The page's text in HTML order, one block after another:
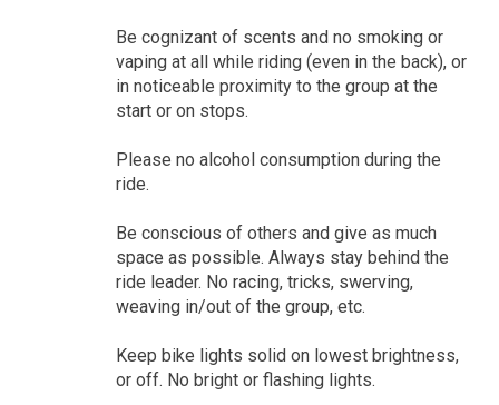
Be cognizant of scents and no smoking or
vaping at all while riding (even in the back), or
in noticeable proximity to the group at the
start or on stops.
Please no alcohol consumption during the
ride.
Be conscious of others and give as much
space as possible. Always stay behind the
ride leader. No racing, tricks, swerving,
weaving in/out of the group, etc.
Keep bike lights solid on lowest brightness,
or off. No bright or flashing lights.